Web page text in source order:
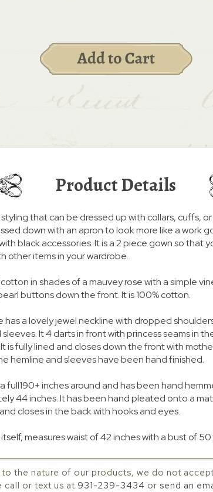
Product Details
styling that can be dressed up with collars, cuffs,
down with an apron to look more like a work
black accessories. It is a 2 piece gown so that
other items in your wardrobe.
cotton in shades of a mauvey rose with a simple
buttons down the front. It is 100% cotton.
has a lovely jewel neckline with dropped
It 4 darts in front with princess seams in
is fully lined and closes down the front with
hemline and sleeves have been hand finished.
full190+ inches around and has been hand
44 inches. It has been hand pleated onto a
closes in the back with hooks and eyes.
measures waist of 42 inches with a bust of
to the nature of our products, we do not
call or text us at 931-239-3434 or send an